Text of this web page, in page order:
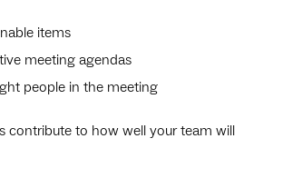
items
meeting agendas
people in the meeting
contribute to how well your team will